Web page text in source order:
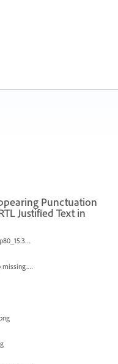
Punctuation
Justified Text in
תמונה של WhatsApp‏ 2024-11-05 בשעה 15.38.27_80a19aff.jpg
letter after Drop cap missing.mov